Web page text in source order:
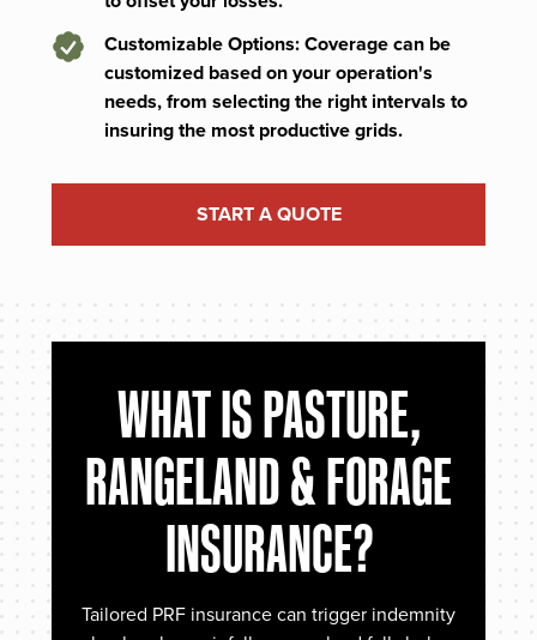
Customizable Options: Coverage can be
customized based on your operation's
needs, from selecting the right intervals to
insuring the most productive grids.
START A QUOTE
WHAT IS PASTURE,
RANGELAND & FORAGE
INSURANCE?
Tailored PRF insurance can trigger indemnity